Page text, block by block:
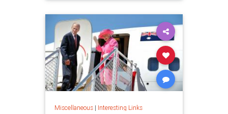
Miscellaneous| Interesting Links